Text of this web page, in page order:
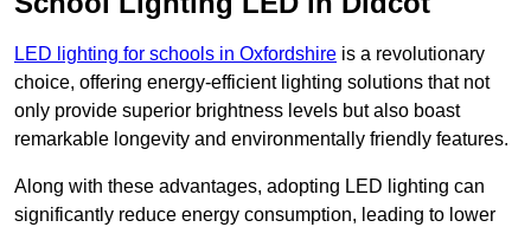
LED lighting for schools in Oxfordshire is a revolutionary
choice, offering energy-efficient lighting solutions that not
only provide superior brightness levels but also boast
remarkable longevity and environmentally friendly features.
Along with these advantages, adopting LED lighting can
significantly reduce energy consumption, leading to lower